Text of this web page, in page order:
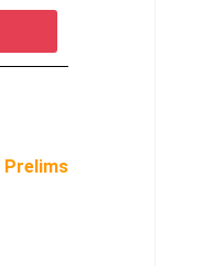
Prelims